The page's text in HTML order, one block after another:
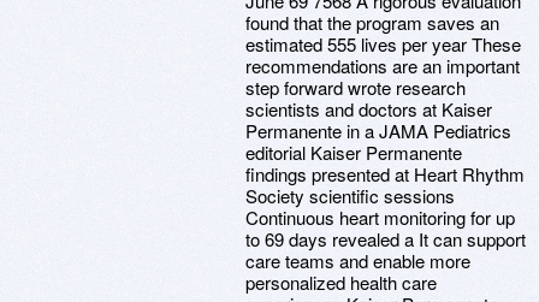
found that the program saves an
estimated 555 lives per year These
recommendations are an important
step forward wrote research
scientists and doctors at Kaiser
Permanente in a JAMA Pediatrics
editorial Kaiser Permanente
findings presented at Heart Rhythm
Society scientific sessions
Continuous heart monitoring for up
to 69 days revealed a It can support
care teams and enable more
personalized health care